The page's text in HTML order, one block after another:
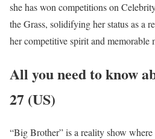
she has won competitions on
the Grass, solidifying her status as a
her competitive spirit and memorable
All you need to know
27 (US)
“Big Brother” is a reality show